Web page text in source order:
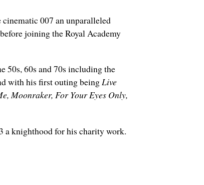
cinematic 007 an unparalleled
joining the Royal Academy
50s, 60s and 70s including the
with his first outing beingLive
Moonraker, For Your Eyes Only,
a knighthood for his charity work.